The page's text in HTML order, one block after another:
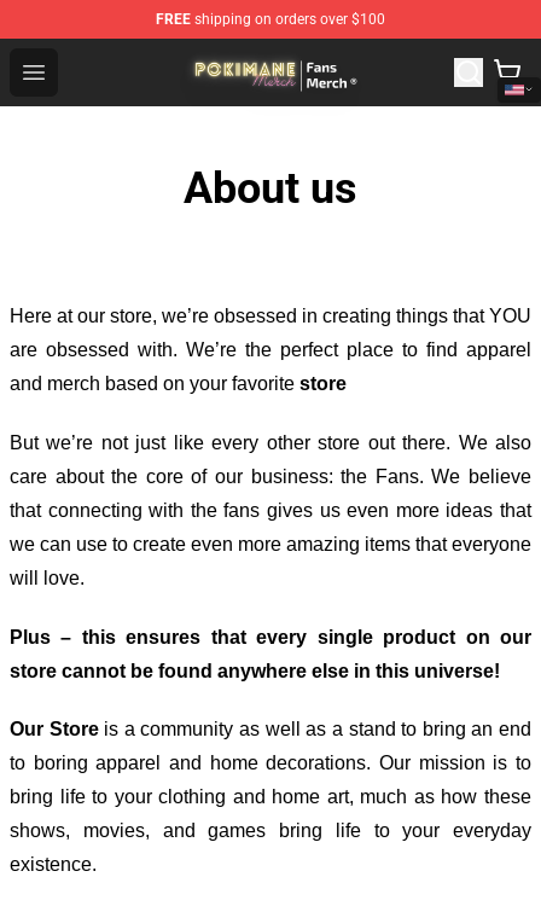
FREE shipping on orders over $100
Open menu
Pokimane Store - Official Pokimane Merchandise Shop
About us
Here at our store, we’re obsessed in creating things that YOU
are obsessed with. We’re the perfect place to find apparel
and merch based on your favorite store
But we’re not just like every other store out there. We also
care about the core of our business: the Fans. We believe
that connecting with the fans gives us even more ideas that
we can use to create even more amazing items that everyone
will love.
Plus – this ensures that every single product on our
store cannot be found anywhere else in this universe!
Our Storeis a community as well as a stand to bring an end
to boring apparel and home decorations. Our mission is to
bring life to your clothing and home art, much as how these
shows, movies, and games bring life to your everyday
existence.